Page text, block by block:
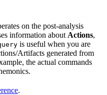
on the post-analysis
information about Actions,
is useful when you are
Artifacts generated from
the actual commands
.